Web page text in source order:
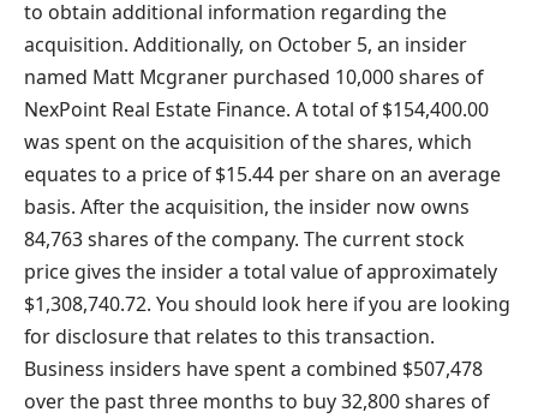
to obtain additional information regarding the
acquisition. Additionally, on October 5, an insider
named Matt Mcgraner purchased 10,000 shares of
NexPoint Real Estate Finance. A total of $154,400.00
was spent on the acquisition of the shares, which
equates to a price of $15.44 per share on an average
basis. After the acquisition, the insider now owns
84,763 shares of the company. The current stock
price gives the insider a total value of approximately
$1,308,740.72. You should look here if you are looking
for disclosure that relates to this transaction.
Business insiders have spent a combined $507,478
over the past three months to buy 32,800 shares of